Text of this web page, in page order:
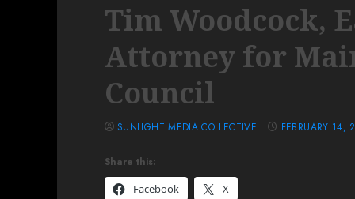
Tim Woodcock,
Attorney for
Council
Share this:
Facebook
X
SUNLIGHT MEDIA COLLECTIVE FEBRUARY 14,